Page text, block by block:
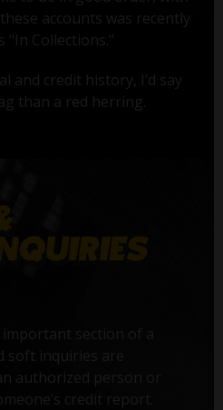
accounts was recently
"In Collections."
and credit history, I’d say
than a red herring.
section of a
inquiries are
authorized person or
credit report.